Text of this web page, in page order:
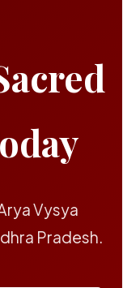
Vysya
Pradesh.